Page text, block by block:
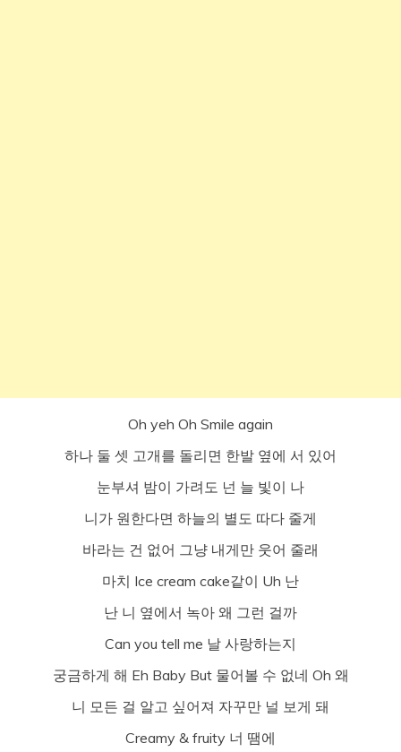
Oh yeh Oh Smile again
하나 둘 셋 고개를 돌리면 한발 옆에 서 있어
눈부셔 밤이 가려도 넌 늘 빛이 나
니가 원한다면 하늘의 별도 따다 줄게
바라는 건 없어 그냥 내게만 웃어 줄래
마치 Ice cream cake같이 Uh 난
난 니 옆에서 녹아 왜 그런 걸까
Can you tell me 날 사랑하는지
궁금하게 해 Eh Baby But 물어볼 수 없네 Oh 왜
니 모든 걸 알고 싶어져 자꾸만 널 보게 돼
Creamy & fruity 너 땜에